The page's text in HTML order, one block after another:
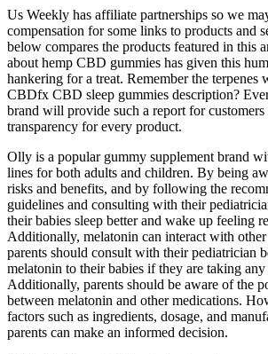
Us Weekly has affiliate partnerships so we
compensation for some links to products and
below compares the products featured in this
about hemp CBD gummies has given this
hankering for a treat. Remember the terpenes
CBDfx CBD sleep gummies description?
brand will provide such a report for customers
transparency for every product.
Olly is a popular gummy supplement brand
lines for both adults and children. By being
risks and benefits, and by following the
guidelines and consulting with their
their babies sleep better and wake up feeling
Additionally, melatonin can interact with other
parents should consult with their pediatrician
melatonin to their babies if they are taking
Additionally, parents should be aware of the
between melatonin and other medications.
factors such as ingredients, dosage, and
parents can make an informed decision.